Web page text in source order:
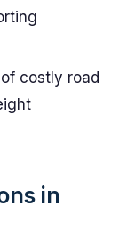
costly road
in